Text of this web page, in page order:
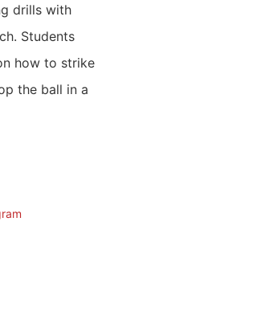
drills with
Students
how to strike
the ball in a